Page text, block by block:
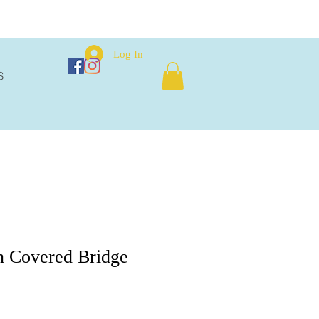
Log In
Covered Bridge